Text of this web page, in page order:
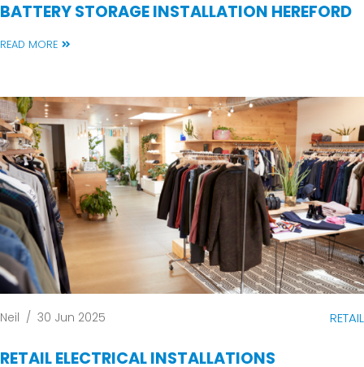
BATTERY STORAGE INSTALLATION HEREFORD
READ MORE
Neil / 30 Jun 2025 RETAIL
RETAIL ELECTRICAL INSTALLATIONS